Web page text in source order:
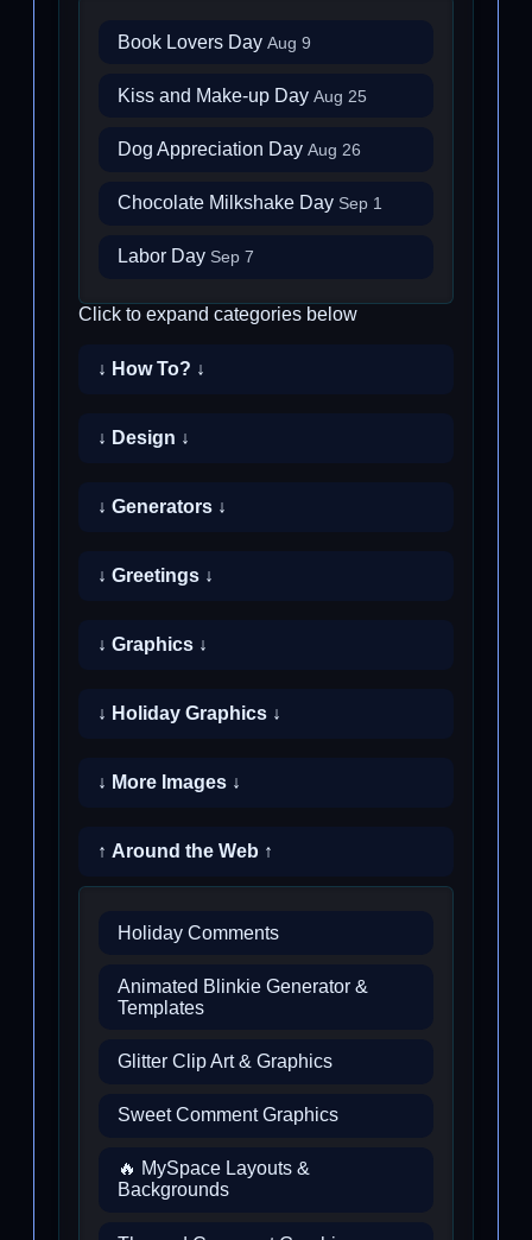
Book Lovers Day Aug 9
Kiss and Make-up Day Aug 25
Dog Appreciation Day Aug 26
Chocolate Milkshake Day Sep 1
Labor Day Sep 7
Click to expand categories below
↓ How To? ↓
↓ Design ↓
↓ Generators ↓
↓ Greetings ↓
↓ Graphics ↓
↓ Holiday Graphics ↓
↓ More Images ↓
↑ Around the Web ↑
Holiday Comments
Animated Blinkie Generator &
Templates
Glitter Clip Art & Graphics
Sweet Comment Graphics
🔥 MySpace Layouts &
Backgrounds